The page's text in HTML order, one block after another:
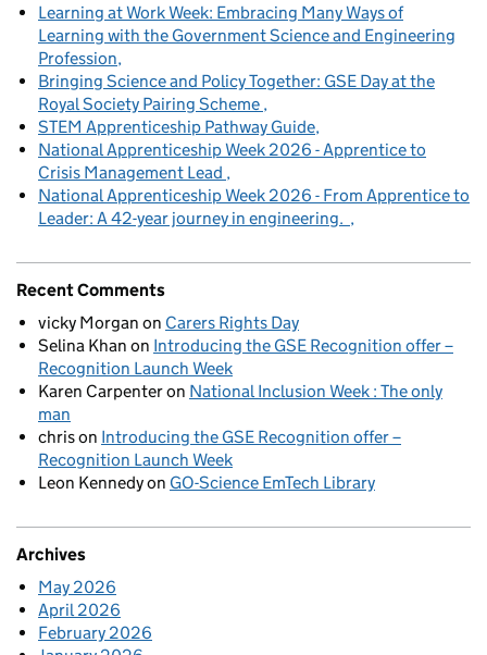
Learning at Work Week: Embracing Many Ways of
Learning with the Government Science and Engineering
Profession
Bringing Science and Policy Together: GSE Day at the
Royal Society Pairing Scheme
STEM Apprenticeship Pathway Guide
National Apprenticeship Week 2026 - Apprentice to
Crisis Management Lead
National Apprenticeship Week 2026 - From Apprentice to
Leader: A 42-year journey in engineering.
Recent Comments
vicky Morgan on Carers Rights Day
Selina Khan on Introducing the GSE Recognition offer –
Recognition Launch Week
Karen Carpenteron National Inclusion Week : The only
man
chrison Introducing the GSE Recognition offer –
Recognition Launch Week
Leon Kennedyon GO-Science EmTech Library
Archives
May 2026
April 2026
February 2026